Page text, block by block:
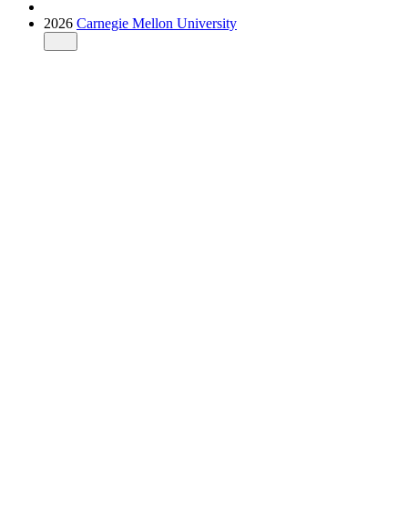
2026 Carnegie Mellon University